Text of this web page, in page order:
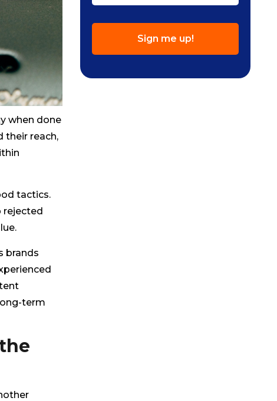
when done
their reach,
tactics.
rejected
brands
term